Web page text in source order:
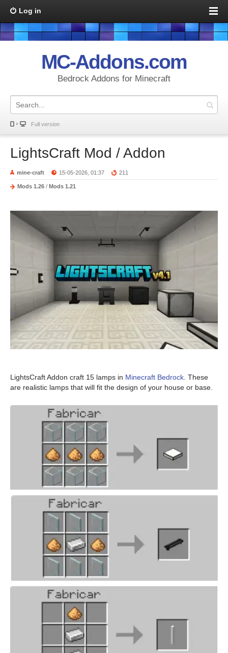
Log in
MC-Addons.com
Bedrock Addons for Minecraft
Full version
LightsCraft Mod / Addon
mine-craft 15-05-2026, 01:37 211
Mods 1.26 / Mods 1.21
LightsCraft Addon craft 15 lamps in Minecraft Bedrock . These
are realistic lamps that will fit the design of your house or base.